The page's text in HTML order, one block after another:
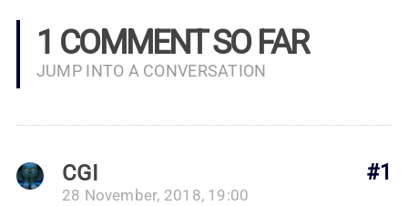
1 COMMENT SO FAR
JUMP INTO A CONVERSATION
#1
CGI
28 November, 2018, 19:00